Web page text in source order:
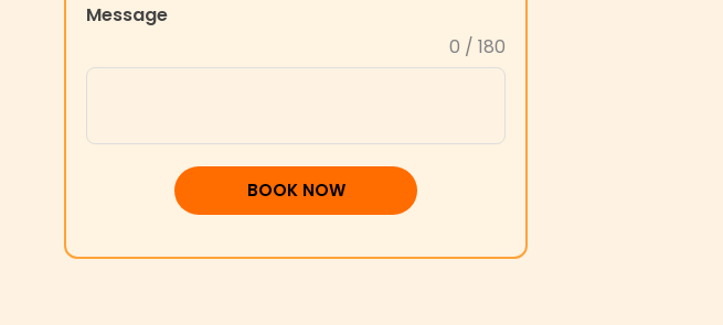
+1
Message
0 / 180
BOOK NOW